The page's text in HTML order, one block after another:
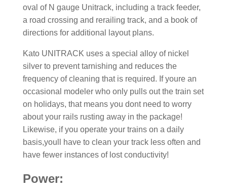
oval of N gauge Unitrack, including a track feeder,
a road crossing and rerailing track, and a book of
directions for additional layout plans.
Kato UNITRACK uses a special alloy of nickel
silver to prevent tarnishing and reduces the
frequency of cleaning that is required. If youre an
occasional modeler who only pulls out the train set
on holidays, that means you dont need to worry
about your rails rusting away in the package!
Likewise, if you operate your trains on a daily
basis,youll have to clean your track less often and
have fewer instances of lost conductivity!
Power: